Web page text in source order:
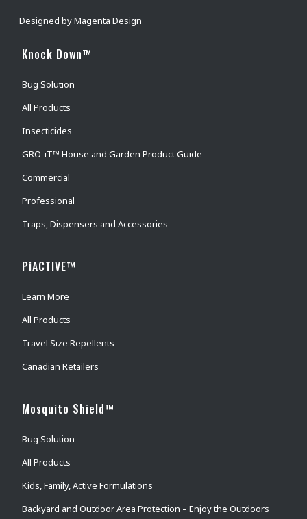
Designed byMagenta Design
Knock Down™
Bug Solution
All Products
Insecticides
GRO-iT™ House and Garden Product Guide
Commercial
Professional
Traps, Dispensers and Accessories
PiACTIVE™
Learn More
All Products
Travel Size Repellents
Canadian Retailers
Mosquito Shield™
Bug Solution
All Products
Kids, Family, Active Formulations
Backyard and Outdoor Area Protection – Enjoy the Outdoors